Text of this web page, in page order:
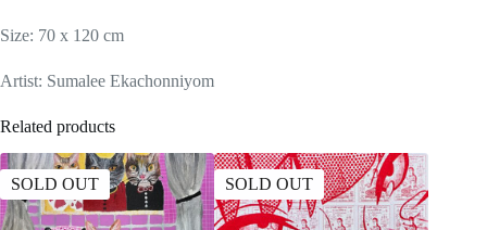
Size: 70 x 120 cm
Artist: Sumalee Ekachonniyom
Related products
SOLD OUT SOLD OUT